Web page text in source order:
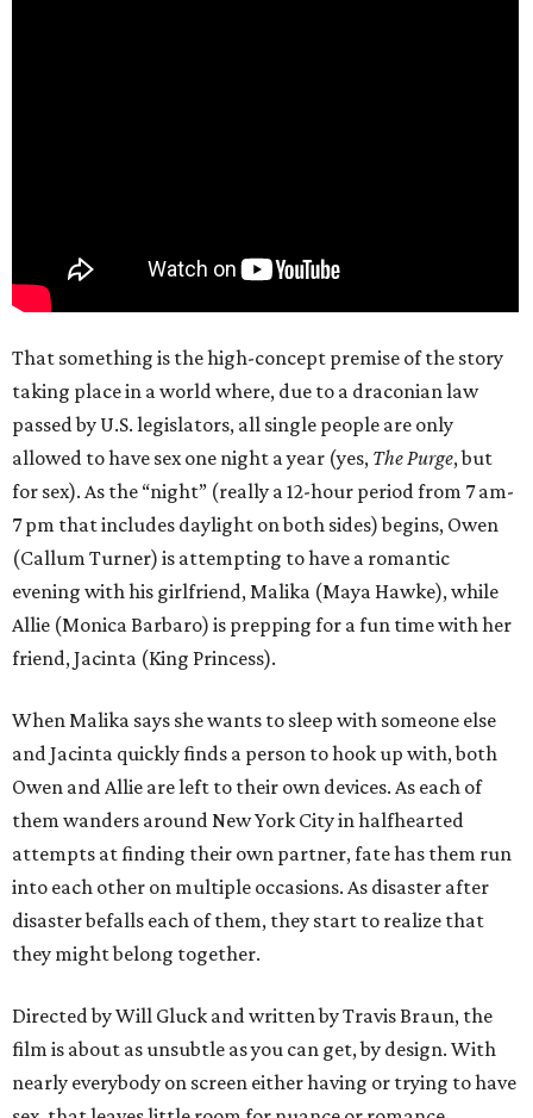
That something is the high-concept premise of the story
taking place in a world where, due to a draconian law
passed by U.S. legislators, all single people are only
allowed to have sex one night a year (yes, The Purge, but
for sex). As the “night” (really a 12-hour period from 7 am-
7 pm that includes daylight on both sides) begins, Owen
(Callum Turner) is attempting to have a romantic
evening with his girlfriend, Malika (Maya Hawke), while
Allie (Monica Barbaro) is prepping for a fun time with her
friend, Jacinta (King Princess).
When Malika says she wants to sleep with someone else
and Jacinta quickly finds a person to hook up with, both
Owen and Allie are left to their own devices. As each of
them wanders around New York City in halfhearted
attempts at finding their own partner, fate has them run
into each other on multiple occasions. As disaster after
disaster befalls each of them, they start to realize that
they might belong together.
Directed by Will Gluck and written by Travis Braun, the
film is about as unsubtle as you can get, by design. With
nearly everybody on screen either having or trying to have